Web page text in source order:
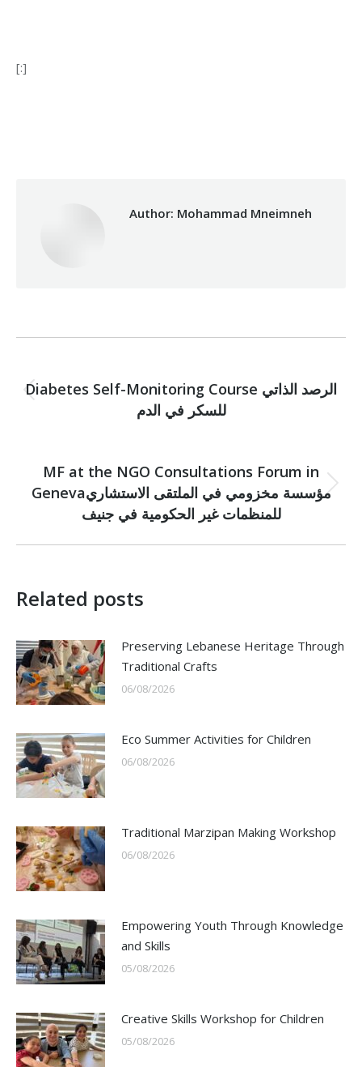
[:]
Author: Mohammad Mneimneh
navigation
Previous
post:
Diabetes Self-Monitoring Course الرصد الذاتي
للسكر في الدم
Next
post:
MF at the NGO Consultations Forum in
Genevaمؤسسة مخزومي في الملتقى الاستشاري
للمنظمات غير الحكومية في جنيف
Related posts
Preserving Lebanese Heritage Through
Traditional Crafts
06/08/2026
Eco Summer Activities for Children
06/08/2026
Traditional Marzipan Making Workshop
06/08/2026
Empowering Youth Through Knowledge
and Skills
05/08/2026
Creative Skills Workshop for Children
05/08/2026